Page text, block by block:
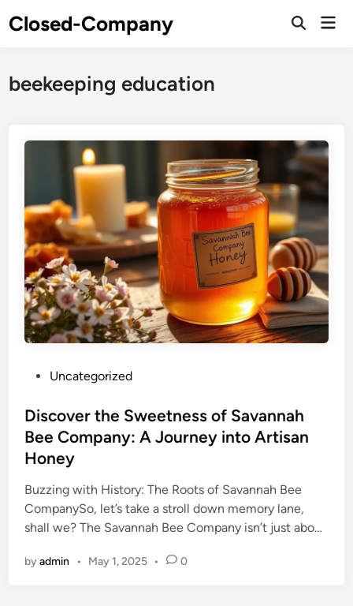
toClosed-Company
beekeeping education
s
t
e
i
n
Uncategorized
Discover the Sweetness of Savannah
Bee Company: A Journey into Artisan
Honey
Buzzing with History: The Roots of Savannah Bee
CompanySo, let’s take a stroll down memory lane,
shall we? The Savannah Bee Company isn’t just abo…
byadmin • May 1, 2025 • 0